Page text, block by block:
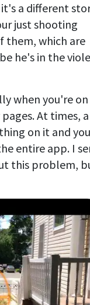
a different
just shooting
them, which are
he's in the
when you're on
At times, a
on it and you
entire app. I
this problem,